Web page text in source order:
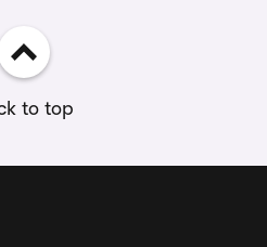
to top